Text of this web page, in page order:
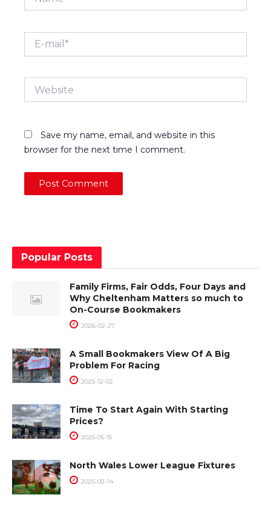
mail*
Website
Save my name, email, and website in this
browser for the next time I comment.
Popular Posts
Family Firms, Fair Odds, Four Days and
Why Cheltenham Matters so much to
On-Course Bookmakers
2026-02-27
A Small Bookmakers View Of A Big
Problem For Racing
2025-12-02
Time To Start Again With Starting
Prices?
2025-05-15
North Wales Lower League Fixtures
2025-02-14